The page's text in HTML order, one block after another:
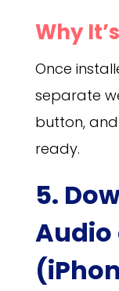
Why
Once
separate
button, and
ready.
5.
Audio